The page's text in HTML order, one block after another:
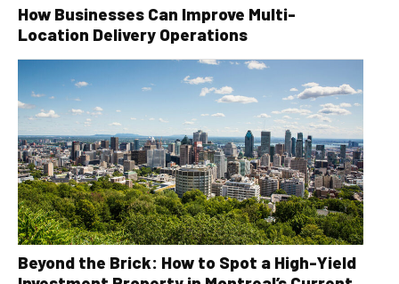
How Businesses Can Improve Multi-
Location Delivery Operations
Beyond the Brick: How to Spot a High-Yield